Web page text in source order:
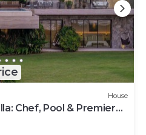
House
Chef, Pool & Premier